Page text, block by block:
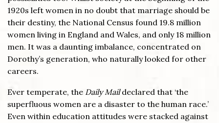
1920s left women in no doubt that marriage should be
their destiny, the National Census found 19.8 million
women living in England and Wales, and only 18 million
men. It was a daunting imbalance, concentrated on
Dorothy’s generation, who naturally looked for other
careers.
Ever temperate, the Daily Maildeclared that ‘the
superfluous women are a disaster to the human race.’
Even within education attitudes were stacked against